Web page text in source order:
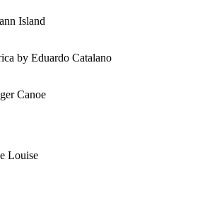
Island
by Eduardo Catalano
Canoe
Louise